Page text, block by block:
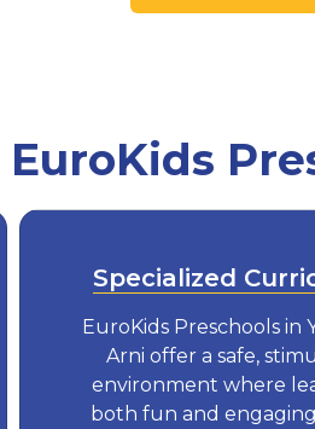
Specialized
EuroKids Preschools in
Arni offer a safe,
environment where
both fun and